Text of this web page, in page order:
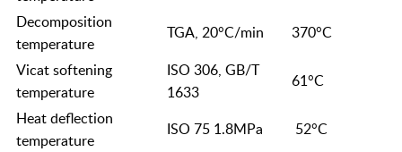
Decomposition
temperature
TGA, 20°C/min
370°C
Vicat softening
temperature
ISO 306, GB/T
1633
61°C
Heat deflection
temperature
ISO 75 1.8MPa
52°C